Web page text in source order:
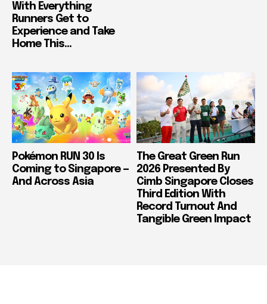
With Everything
Runners Get to
Experience and Take
Home This...
Pokémon RUN 30 Is
Coming to Singapore —
And Across Asia
The Great Green Run
2026 Presented By
Cimb Singapore Closes
Third Edition With
Record Turnout And
Tangible Green Impact